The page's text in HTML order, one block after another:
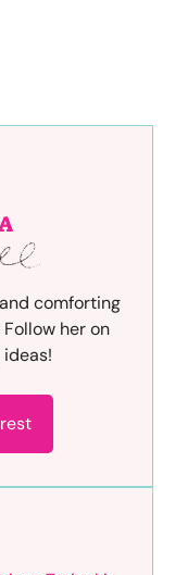
comforting
her on